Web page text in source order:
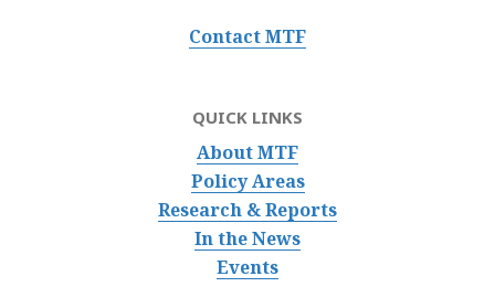
Contact MTF
QUICK LINKS
About MTF
Policy Areas
Research & Reports
In the News
Events